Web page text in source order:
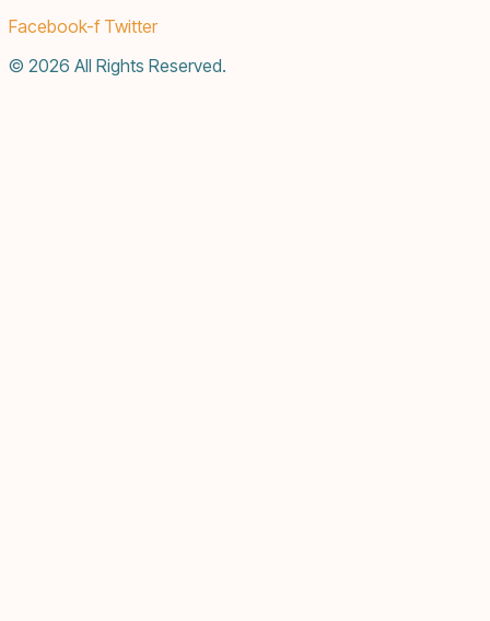
Facebook-f Twitter
© 2026 All Rights Reserved.